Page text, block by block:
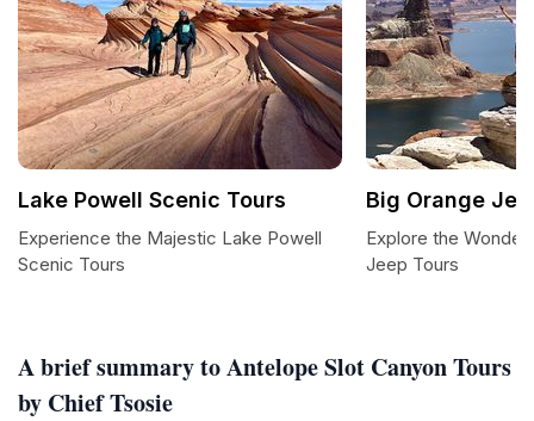
A brief summary to Antelope Slot Canyon Tours
by Chief Tsosie
Lake Powell Scenic Tours
Experience the Majestic Lake Powell
Scenic Tours
Big Orange
Explore the
Jeep Tours